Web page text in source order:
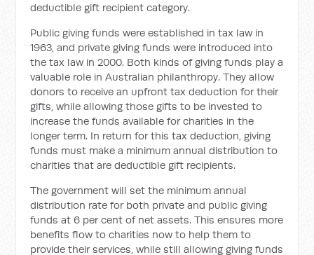
deductible gift recipient category.
Public giving funds were established in tax law in
1963, and private giving funds were introduced into
the tax law in 2000. Both kinds of giving funds play a
valuable role in Australian philanthropy. They allow
donors to receive an upfront tax deduction for their
gifts, while allowing those gifts to be invested to
increase the funds available for charities in the
longer term. In return for this tax deduction, giving
funds must make a minimum annual distribution to
charities that are deductible gift recipients.
The government will set the minimum annual
distribution rate for both private and public giving
funds at 6 per cent of net assets. This ensures more
benefits flow to charities now to help them to
provide their services, while still allowing giving funds